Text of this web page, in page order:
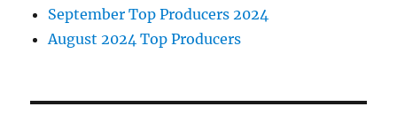
September Top Producers 2024
August 2024 Top Producers